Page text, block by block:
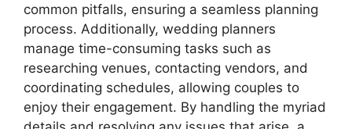
common pitfalls, ensuring a seamless planning
process. Additionally, wedding planners
manage time-consuming tasks such as
researching venues, contacting vendors, and
coordinating schedules, allowing couples to
enjoy their engagement. By handling the myriad